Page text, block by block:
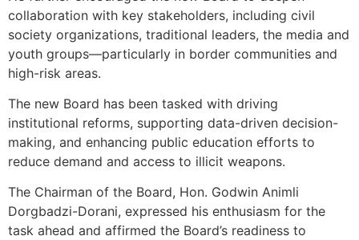
collaboration with key stakeholders, including civil
society organizations, traditional leaders, the media and
youth groups—particularly in border communities and
high-risk areas.
The new Board has been tasked with driving
institutional reforms, supporting data-driven decision-
making, and enhancing public education efforts to
reduce demand and access to illicit weapons.
The Chairman of the Board, Hon. Godwin Animli
Dorgbadzi-Dorani, expressed his enthusiasm for the
task ahead and affirmed the Board’s readiness to